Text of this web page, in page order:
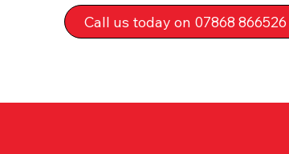
Call us today on 07868 866526